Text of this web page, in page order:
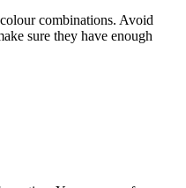
combinations. Avoid
sure they have enough